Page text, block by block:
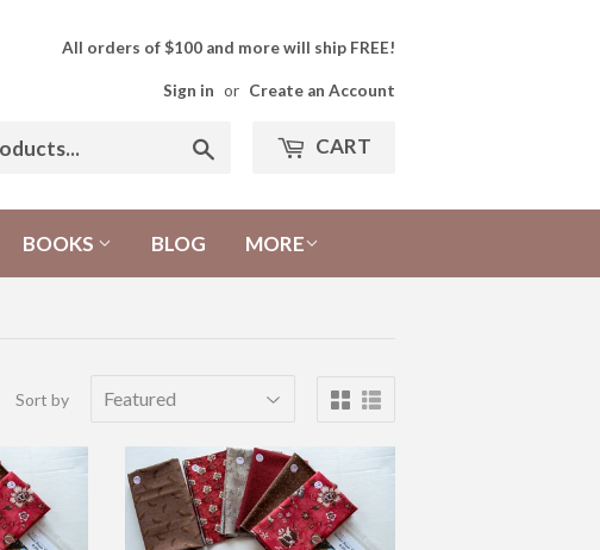
All orders of $100 and more will ship FREE!
Sign in or Create an Account
CART
BOOKS BLOG MORE
Sort by